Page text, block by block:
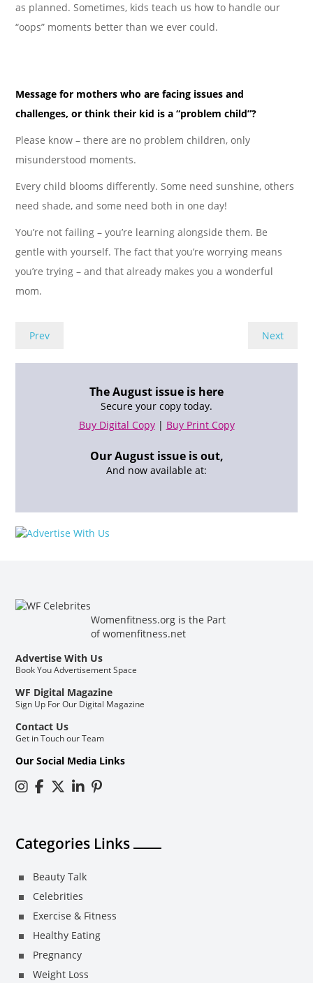
as planned. Sometimes, kids teach us how to handle our
“oops” moments better than we ever could.
Message for mothers who are facing issues and
challenges, or think their kid is a “problem child”?
Please know – there are no problem children, only
misunderstood moments.
Every child blooms differently. Some need sunshine, others
need shade, and some need both in one day!
You’re not failing – you’re learning alongside them. Be
gentle with yourself. The fact that you’re worrying means
you’re trying – and that already makes you a wonderful
mom.
Prev Next
The August issue is here
Secure your copy today.
Buy Digital Copy| Buy Print Copy
Our August issue is out,
And now available at:
Womenfitness.org is the Part
ofwomenfitness.net
Advertise With Us
Book You Advertisement Space
WF Digital Magazine
Sign Up For Our Digital Magazine
Contact Us
Get in Touch our Team
Our Social Media Links
Categories Links
Beauty Talk
Celebrities
Exercise & Fitness
Healthy Eating
Pregnancy
Weight Loss